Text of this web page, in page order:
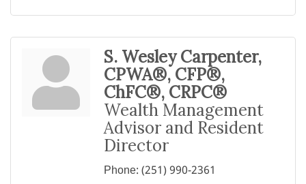
S. Wesley Carpenter,
CPWA®, CFP®,
ChFC®, CRPC®
Wealth Management
Advisor and Resident
Director
Phone:(251) 990-2361